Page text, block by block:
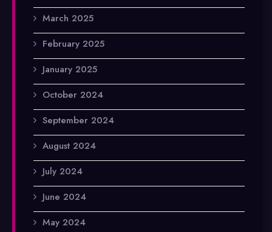
March 2025
February 2025
January 2025
October 2024
September 2024
August 2024
July 2024
June 2024
May 2024